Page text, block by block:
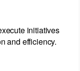
initiatives
and efficiency.